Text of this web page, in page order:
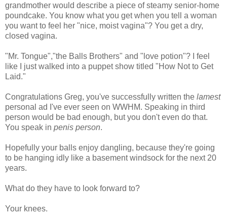
grandmother would describe a piece of steamy senior-home
poundcake. You know what you get when you tell a woman
you want to feel her "nice, moist vagina"? You get a dry,
closed vagina.
"Mr. Tongue","the Balls Brothers" and "love potion"? I feel
like I just walked into a puppet show titled "How Not to Get
Laid."
Congratulations Greg, you've successfully written the lamest
personal ad I've ever seen on WWHM. Speaking in third
person would be bad enough, but you don't even do that.
You speak in penis person.
Hopefully your balls enjoy dangling, because they're going
to be hanging idly like a basement windsock for the next 20
years.
What do they have to look forward to?
Your knees.